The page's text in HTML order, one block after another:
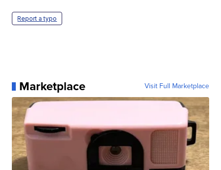
Report a typo
Marketplace Visit Full Marketplace